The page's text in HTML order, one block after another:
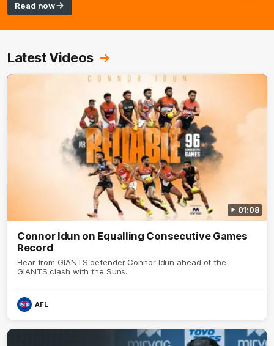
Read now
Latest Videos
01:08
Connor Idun on Equalling Consecutive Games
Record
Hear from GIANTS defender Connor Idun ahead of the
GIANTS clash with the Suns.
AFL